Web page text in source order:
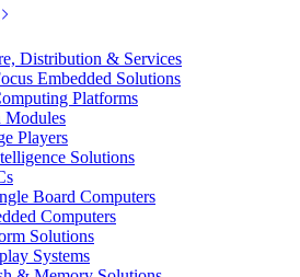
Distribution & Services
Embedded Solutions
Platforms
Modules
Players
Solutions
Board Computers
Computers
Solutions
Systems